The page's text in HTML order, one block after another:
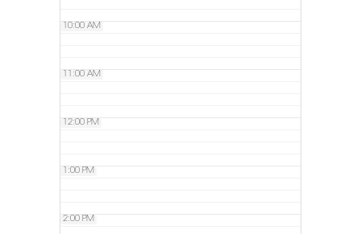
10:00 AM
11:00 AM
12:00 PM
1:00 PM
2:00 PM